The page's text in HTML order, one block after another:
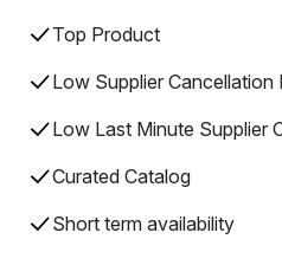
Top Product
Low Supplier Cancellation
Low Last Minute Supplier
Curated Catalog
Short term availability